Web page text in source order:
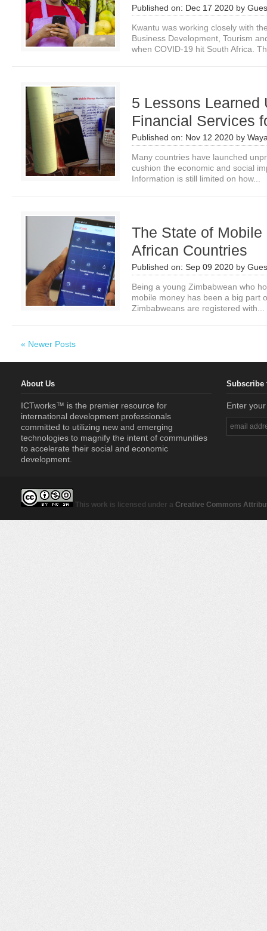
Published on: Dec 17 2020 by
Kwantu was working closely with
Business Development, Tourism
when COVID-19 hit South Africa.
5 Lessons Learned
Financial Services
Published on: Nov 12 2020 by
Many countries have launched
cushion the economic and social
Information is still limited on how...
The State of
African Countries
Published on: Sep 09 2020 by
Being a young Zimbabwean who
mobile money has been a big part
Zimbabweans are registered with...
« Newer Posts
About Us
ICTworks™ is the premier resource for
international development professionals
committed to utilizing new and emerging
technologies to magnify the intent of communities
to accelerate their social and economic
development.
Subscribe
Enter
This work is licensed under a Creative Commons